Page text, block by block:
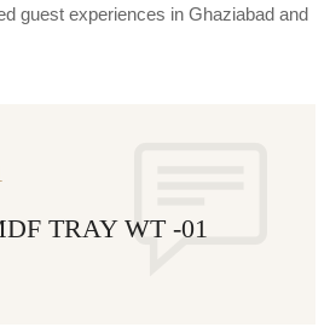
guest experiences in Ghaziabad and
TRAY WT -01